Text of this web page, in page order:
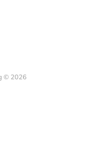
© 2026